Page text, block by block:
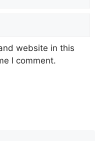
website in this
I comment.